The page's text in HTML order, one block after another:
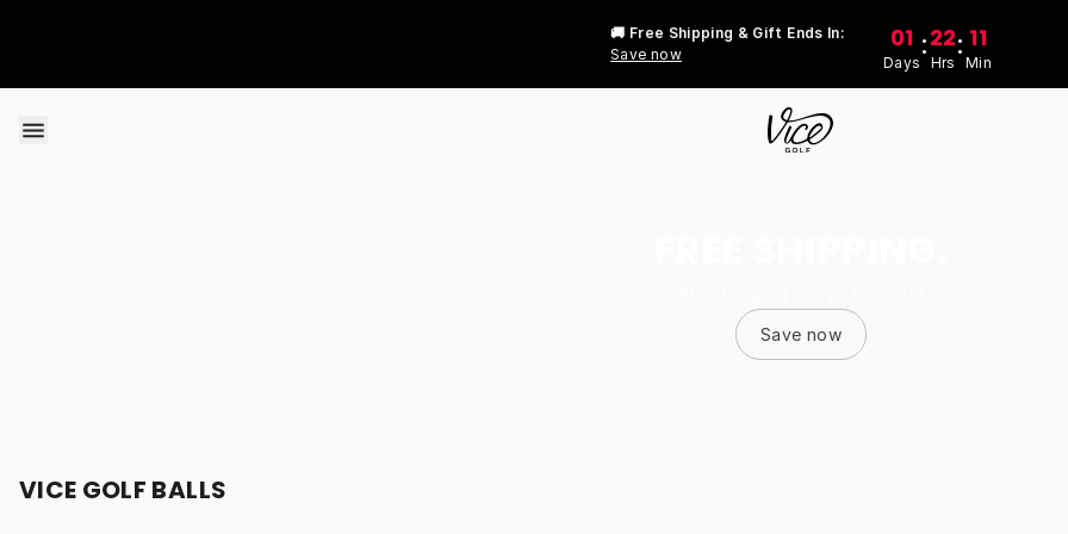
🚚 Free Shipping & Gift Ends In:
Save now
01
Days
:22
Hrs
: 11
Min
Save now
VICE GOLF BALLS